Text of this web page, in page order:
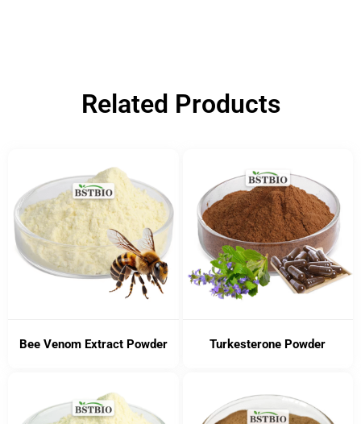
Related Products
Bee Venom Extract Powder Turkesterone Powder